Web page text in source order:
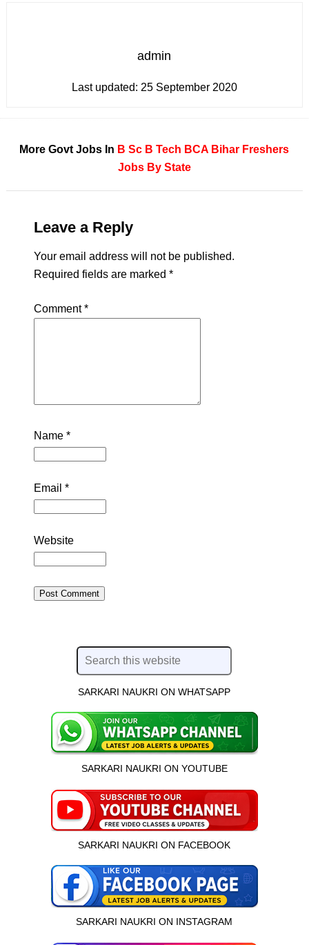
admin
Last updated: 25 September 2020
More Govt Jobs In B Sc B Tech BCA Bihar Freshers
Jobs By State
Leave a Reply
Your email address will not be published.
Required fields are marked *
Comment*
Name *
Email *
Website
SARKARI NAUKRI ON WHATSAPP
SARKARI NAUKRI ON YOUTUBE
SARKARI NAUKRI ON FACEBOOK
SARKARI NAUKRI ON INSTAGRAM